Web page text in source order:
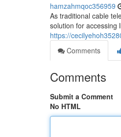
hamzahmqoc356959
As traditional cable
solution for accessing
https://
Comments
Comments
Submit a Comment
No HTML